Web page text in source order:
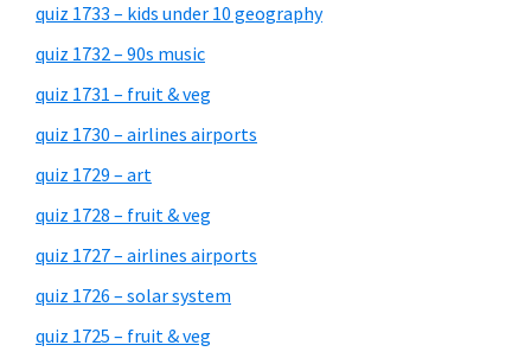
quiz 1733 – kids under 10 geography
quiz 1732 – 90s music
quiz 1731 – fruit & veg
quiz 1730 – airlines airports
quiz 1729 – art
quiz 1728 – fruit & veg
quiz 1727 – airlines airports
quiz 1726 – solar system
quiz 1725 – fruit & veg